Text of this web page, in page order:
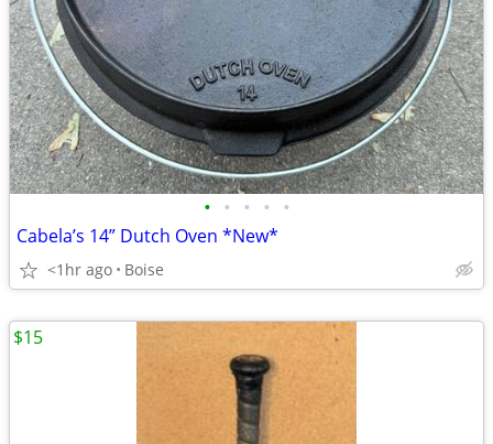
• • • • •
Cabela’s 14” Dutch Oven *New*
<1hr ago Boise
$15